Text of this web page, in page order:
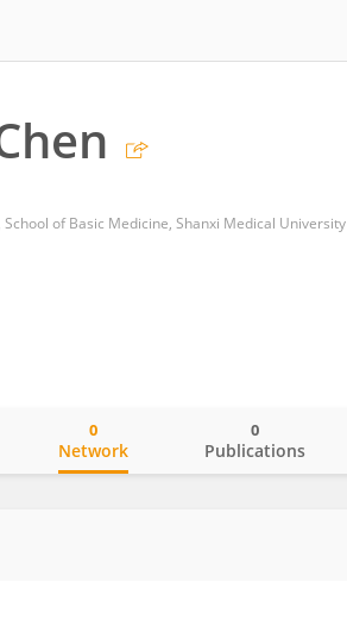
of Basic Medicine, Shanxi Medical University
Network
0
Publications
0